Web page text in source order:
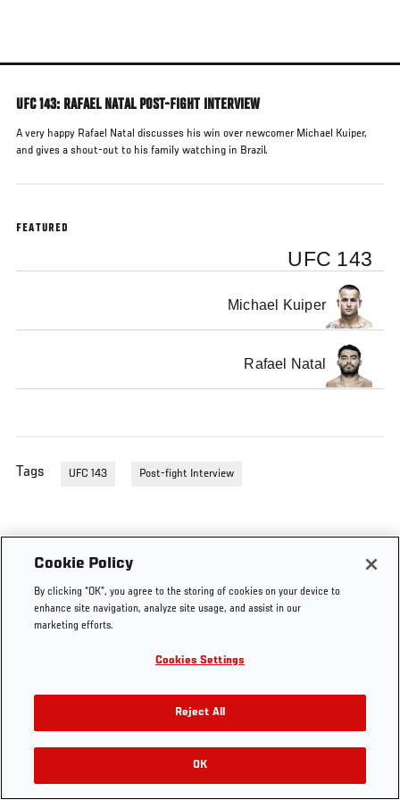
main
UFC 143: RAFAEL NATAL POST-FIGHT INTERVIEW
A very happy Rafael Natal discusses his win over newcomer Michael Kuiper,
and gives a shout-out to his family watching in Brazil.
FEATURED
UFC 143
Michael Kuiper
Rafael Natal
Tags UFC 143 Post-fight Interview
Cookie Policy
By clicking “OK”, you agree to the storing of cookies on your device to
enhance site navigation, analyze site usage, and assist in our
marketing efforts.
Cookies Settings
Reject All
OK